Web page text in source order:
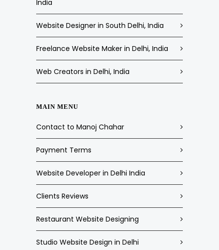
India
Website Designer in South Delhi, India
Freelance Website Maker in Delhi, India
Web Creators in Delhi, India
MAIN MENU
Contact to Manoj Chahar
Payment Terms
Website Developer in Delhi India
Clients Reviews
Restaurant Website Designing
Studio Website Design in Delhi